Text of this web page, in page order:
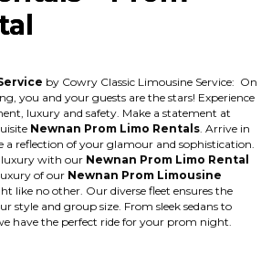
by Cowry Classic Limousine Service: On
you and your guests are the stars! Experience
luxury and safety. Make a statement at
Newnan Prom Limo Rentals . Arrive in
a reflection of your glamour and sophistication.
luxury with our Newnan Prom Limo Rental
of our Newnan Prom Limousine
like no other. Our diverse fleet ensures the
style and group size. From sleek sedans to
have the perfect ride for your prom night.